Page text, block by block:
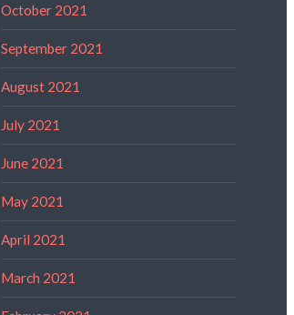
October 2021
September 2021
August 2021
July 2021
June 2021
May 2021
April 2021
March 2021